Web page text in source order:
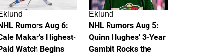
Rumors Aug 6:
Makar's Highest-
Watch Begins
Eklund
NHL Rumors Aug 5:
Quinn Hughes' 3-Year
Gambit Rocks the